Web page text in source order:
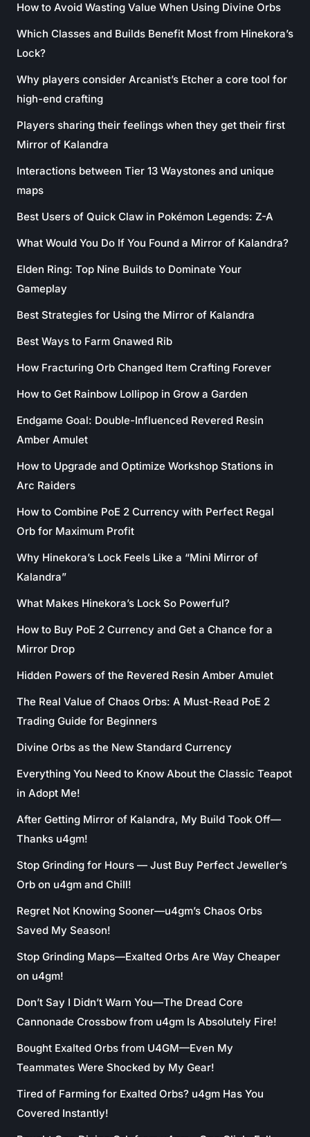
How to Avoid Wasting Value When Using Divine Orbs
Which Classes and Builds Benefit Most from Hinekora’s
Lock?
Why players consider Arcanist’s Etcher a core tool for
high-end crafting
Players sharing their feelings when they get their first
Mirror of Kalandra
Interactions between Tier 13 Waystones and unique
maps
Best Users of Quick Claw in Pokémon Legends: Z-A
What Would You Do If You Found a Mirror of Kalandra?
Elden Ring: Top Nine Builds to Dominate Your
Gameplay
Best Strategies for Using the Mirror of Kalandra
Best Ways to Farm Gnawed Rib
How Fracturing Orb Changed Item Crafting Forever
How to Get Rainbow Lollipop in Grow a Garden
Endgame Goal: Double-Influenced Revered Resin
Amber Amulet
How to Upgrade and Optimize Workshop Stations in
Arc Raiders
How to Combine PoE 2 Currency with Perfect Regal
Orb for Maximum Profit
Why Hinekora’s Lock Feels Like a “Mini Mirror of
Kalandra”
What Makes Hinekora’s Lock So Powerful?
How to Buy PoE 2 Currency and Get a Chance for a
Mirror Drop
Hidden Powers of the Revered Resin Amber Amulet
The Real Value of Chaos Orbs: A Must-Read PoE 2
Trading Guide for Beginners
Divine Orbs as the New Standard Currency
Everything You Need to Know About the Classic Teapot
in Adopt Me!
After Getting Mirror of Kalandra, My Build Took Off—
Thanks u4gm!
Stop Grinding for Hours — Just Buy Perfect Jeweller’s
Orb on u4gm and Chill!
Regret Not Knowing Sooner—u4gm’s Chaos Orbs
Saved My Season!
Stop Grinding Maps—Exalted Orbs Are Way Cheaper
on u4gm!
Don’t Say I Didn’t Warn You—The Dread Core
Cannonade Crossbow from u4gm Is Absolutely Fire!
Bought Exalted Orbs from U4GM—Even My
Teammates Were Shocked by My Gear!
Tired of Farming for Exalted Orbs? u4gm Has You
Covered Instantly!